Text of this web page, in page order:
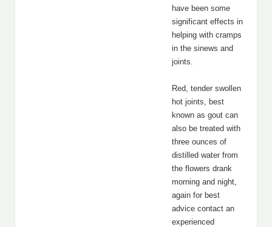
have been some
significant effects in
helping with cramps
in the sinews and
joints.
Red, tender swollen
hot joints, best
known as gout can
also be treated with
three ounces of
distilled water from
the flowers drank
morning and night,
again for best
advice contact an
experienced